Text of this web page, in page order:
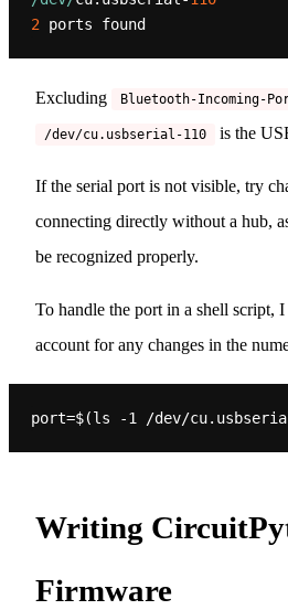
2
Excluding Bluetooth-Incoming-
/dev/cu.usbserial-110 is the
If the serial port is not visible, try
connecting directly without a hub,
be recognized properly.
To handle the port in a shell script,
account for any changes in the
Writing
Firmware